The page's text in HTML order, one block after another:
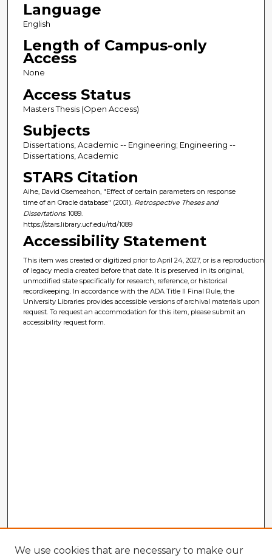
Language
English
Length of Campus-only
Access
None
Access Status
Masters Thesis (Open Access)
Subjects
Dissertations, Academic -- Engineering; Engineering --
Dissertations, Academic
STARS Citation
Aihe, David Osemeahon, "Effect of certain parameters on response
time of an Oracle database" (2001). Retrospective Theses and
Dissertations. 1089.
https://stars.library.ucf.edu/rtd/1089
Accessibility Statement
This item was created or digitized prior to April 24, 2027, or is a reproduction
of legacy media created before that date. It is preserved in its original,
unmodified state specifically for research, reference, or historical
recordkeeping. In accordance with the ADA Title II Final Rule, the
University Libraries provides accessible versions of archival materials upon
request. To request an accommodation for this item, please submit an
accessibility request form.
We use cookies that are necessary to make our